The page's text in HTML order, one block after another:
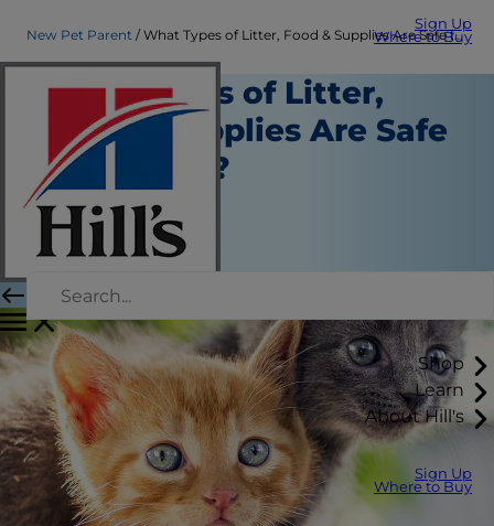
Sign Up
Where to Buy
Shop
Learn
About Hill's
Sign Up
Where to Buy
New Pet Parent What Types of Litter, Food & Supplies Are Safe for Kittens?
What Types of Litter,
Food & Supplies Are Safe
for Kittens?
New Pet Parent
Christine O'Brien
|